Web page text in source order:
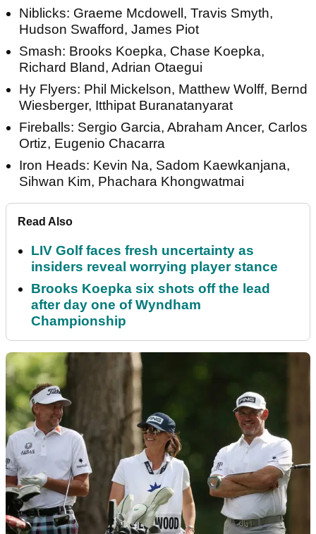
Niblicks: Graeme Mcdowell, Travis Smyth,
Hudson Swafford, James Piot
Smash: Brooks Koepka, Chase Koepka,
Richard Bland, Adrian Otaegui
Hy Flyers: Phil Mickelson, Matthew Wolff, Bernd
Wiesberger, Itthipat Buranatanyarat
Fireballs: Sergio Garcia, Abraham Ancer, Carlos
Ortiz, Eugenio Chacarra
Iron Heads: Kevin Na, Sadom Kaewkanjana,
Sihwan Kim, Phachara Khongwatmai
Read Also
LIV Golf faces fresh uncertainty as
insiders reveal worrying player stance
Brooks Koepka six shots off the lead
after day one of Wyndham
Championship